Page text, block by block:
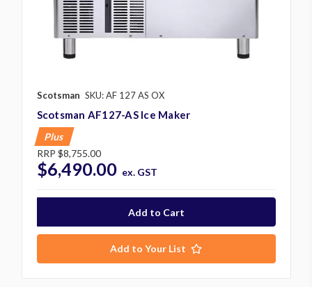
Scotsman SKU: AF 127 AS OX
Scotsman AF127-AS Ice Maker
Plus
RRP $8,755.00
$6,490.00 ex. GST
Add to Your List